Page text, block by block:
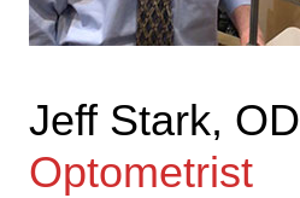
Jeff Stark,
Optometrist